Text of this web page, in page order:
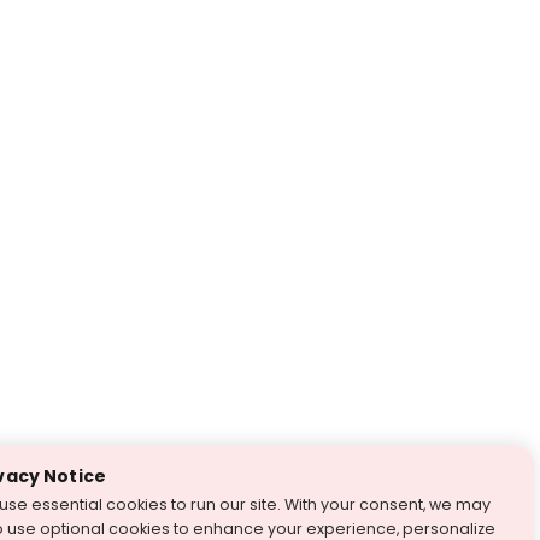
Notice
essential cookies to run our site. With your consent, we may
use optional cookies to enhance your experience, personalize